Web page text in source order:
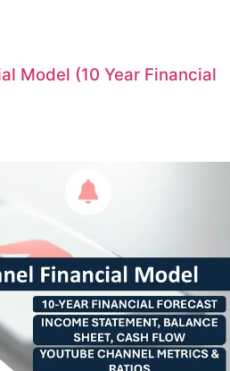
Model (10 Year Financial